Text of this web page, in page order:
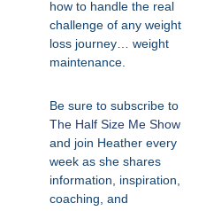
how to handle the real
challenge of any weight
loss journey… weight
maintenance.
Be sure to subscribe to
The Half Size Me Show
and join Heather every
week as she shares
information, inspiration,
coaching, and